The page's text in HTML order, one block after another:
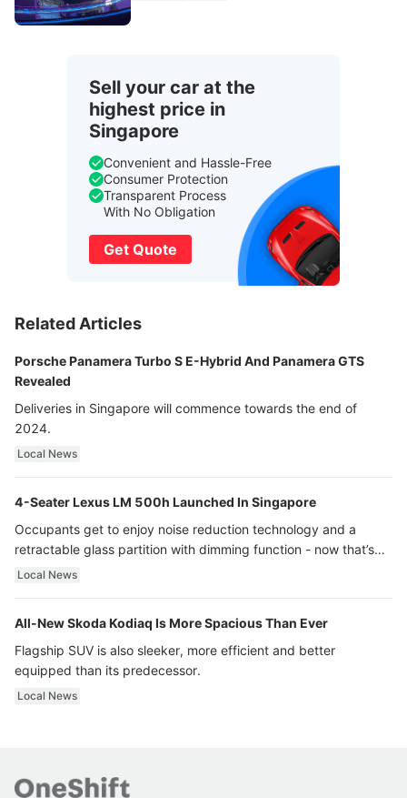
Sell your car at the
highest price in
Singapore
Convenient and Hassle-Free
Consumer Protection
Transparent Process
With No Obligation
Get Quote
Related Articles
Porsche Panamera Turbo S E-Hybrid And Panamera GTS
Revealed
Deliveries in Singapore will commence towards the end of
2024.
Local News
4-Seater Lexus LM 500h Launched In Singapore
Occupants get to enjoy noise reduction technology and a
retractable glass partition with dimming function - now that’s
ultra luxury.
Local News
All-New Skoda Kodiaq Is More Spacious Than Ever
Flagship SUV is also sleeker, more efficient and better
equipped than its predecessor.
Local News